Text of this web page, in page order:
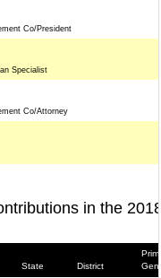
Co/President
Specialist
Co/Attorney
in the
State District